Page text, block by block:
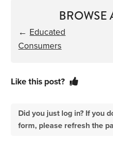
BROWSE
← Educated
Consumers
Like this post?
Did you just log in? If you
form, please refresh the